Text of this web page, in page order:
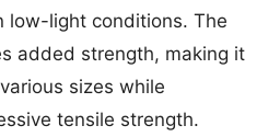
low-light conditions. The
added strength, making it
sizes while
tensile strength.